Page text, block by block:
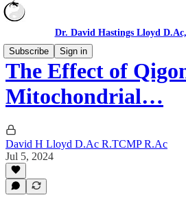
Dr. David Hastings Lloyd
Subscribe
Sign in
The Effect of
Mitochondrial…
David H Lloyd D.Ac R.TCMP R.Ac
Jul 5, 2024